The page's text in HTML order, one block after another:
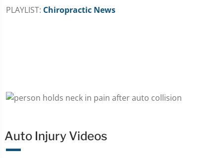
PLAYLIST: Chiropractic News
Auto Injury Videos